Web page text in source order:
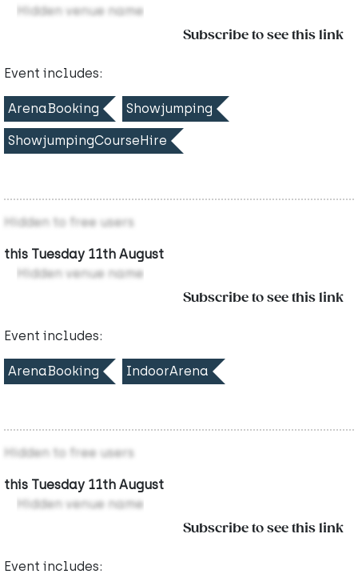
Hidden venue name
Subscribe to see this link
Event includes:
ArenaBooking Showjumping
ShowjumpingCourseHire
Hidden to free users
this Tuesday 11th August
Hidden venue name
Subscribe to see this link
Event includes:
ArenaBooking IndoorArena
Hidden to free users
this Tuesday 11th August
Hidden venue name
Subscribe to see this link
Event includes: